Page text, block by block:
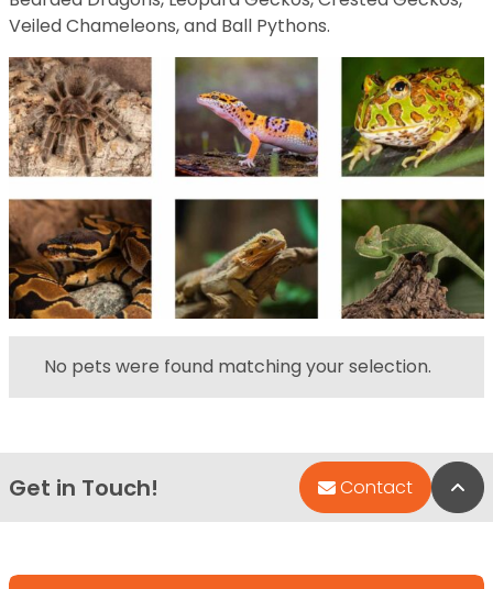
Veiled Chameleons, and Ball Pythons.
No pets were found matching your selection.
Get in Touch! Contact